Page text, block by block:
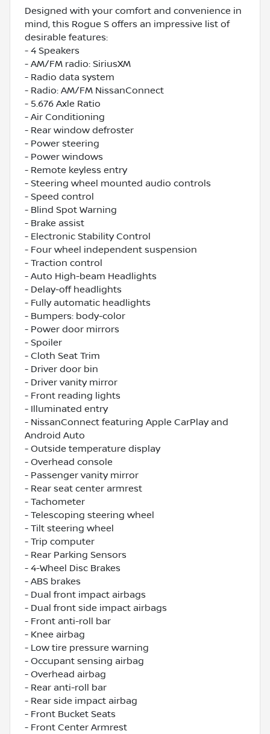
Designed with your comfort and convenience in
mind, this Rogue S offers an impressive list of
desirable features:
- 4 Speakers
- AM/FM radio: SiriusXM
- Radio data system
- Radio: AM/FM NissanConnect
- 5.676 Axle Ratio
- Air Conditioning
- Rear window defroster
- Power steering
- Power windows
- Remote keyless entry
- Steering wheel mounted audio controls
- Speed control
- Blind Spot Warning
- Brake assist
- Electronic Stability Control
- Four wheel independent suspension
- Traction control
- Auto High-beam Headlights
- Delay-off headlights
- Fully automatic headlights
- Bumpers: body-color
- Power door mirrors
- Spoiler
- Cloth Seat Trim
- Driver door bin
- Driver vanity mirror
- Front reading lights
- Illuminated entry
- NissanConnect featuring Apple CarPlay and
Android Auto
- Outside temperature display
- Overhead console
- Passenger vanity mirror
- Rear seat center armrest
- Tachometer
- Telescoping steering wheel
- Tilt steering wheel
- Trip computer
- Rear Parking Sensors
- 4-Wheel Disc Brakes
- ABS brakes
- Dual front impact airbags
- Dual front side impact airbags
- Front anti-roll bar
- Knee airbag
- Low tire pressure warning
- Occupant sensing airbag
- Overhead airbag
- Rear anti-roll bar
- Rear side impact airbag
- Front Bucket Seats
- Front Center Armrest